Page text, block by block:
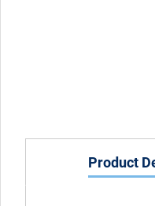
Product